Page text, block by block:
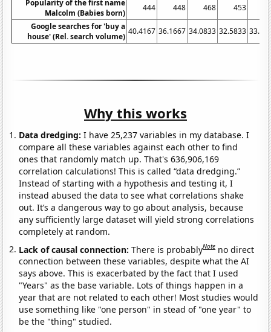
Popularity of the first name
Malcolm (Babies born)
444 448 468 453
Google searches for 'buy a
house' (Rel. search volume)
40.4167 36.1667 34.0833 32.5833
Why this works
Data dredging: I have 25,237 variables in my database. I
compare all these variables against each other to find
ones that randomly match up. That's 636,906,169
correlation calculations! This is called “data dredging.”
Instead of starting with a hypothesis and testing it, I
instead abused the data to see what correlations shake
out. It’s a dangerous way to go about analysis, because
any sufficiently large dataset will yield strong correlations
completely at random.
Lack of causal connection:There is probablyNote no direct
connection between these variables, despite what the AI
says above. This is exacerbated by the fact that I used
"Years" as the base variable. Lots of things happen in a
year that are not related to each other! Most studies would
use something like "one person" in stead of "one year" to
be the "thing" studied.